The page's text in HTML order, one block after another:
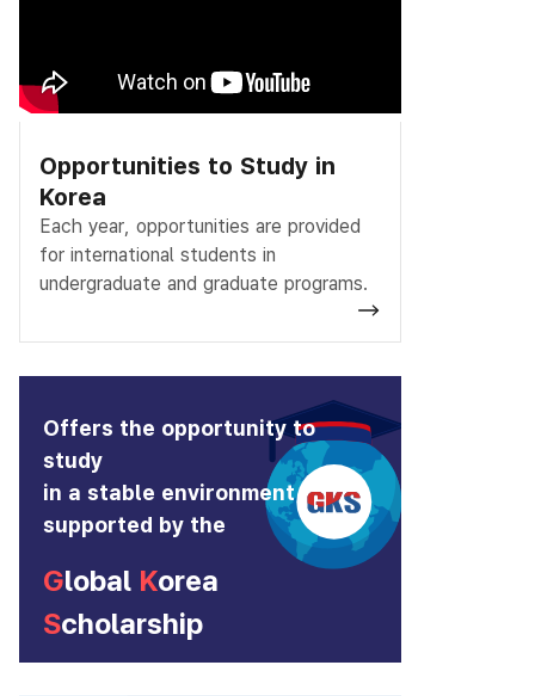
Opportunities to Study in
Korea
Each year, opportunities are provided
for international students in
undergraduate and graduate programs.
Offers the opportunity to
study
in a stable environment
supported by the
Global Korea
Scholarship